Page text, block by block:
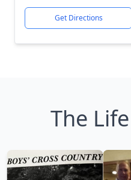
Get Directions
The